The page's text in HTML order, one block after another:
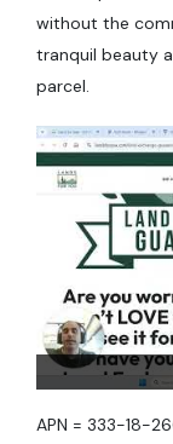
without the
tranquil beauty
parcel.
APN = 333-18-